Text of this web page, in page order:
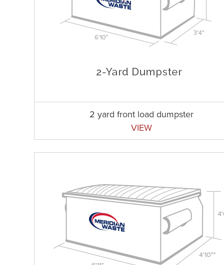
2 yard front load dumpster
VIEW